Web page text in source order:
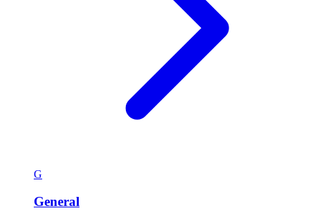
G
General